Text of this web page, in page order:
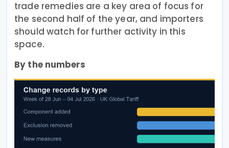
trade remedies are a key area of focus for
the second half of the year, and importers
should watch for further activity in this
space.
By the numbers